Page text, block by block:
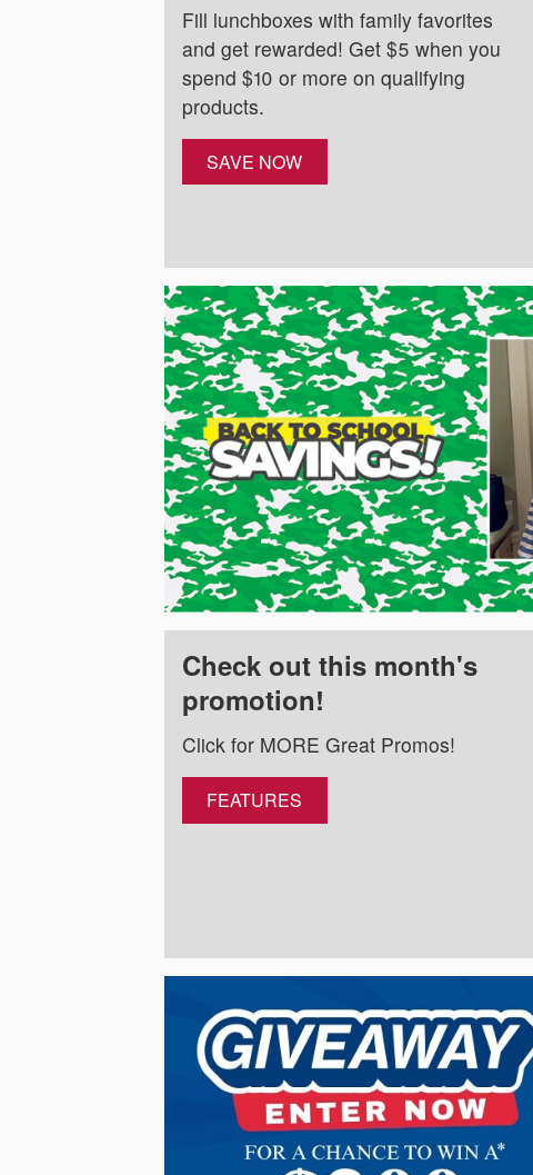
Fill lunchboxes with family favorites
and get rewarded! Get $5 when you
spend $10 or more on qualifying
products.
SAVE NOW
Check out this month's
promotion!
Click for MORE Great Promos!
FEATURES